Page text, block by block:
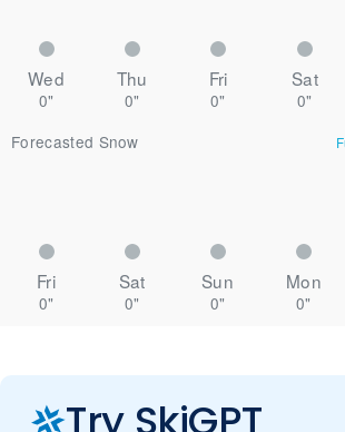
Wed Thu Fri Sat
0" 0" 0" 0"
Forecasted Snow
Fri Sat Sun Mon
0" 0" 0" 0"